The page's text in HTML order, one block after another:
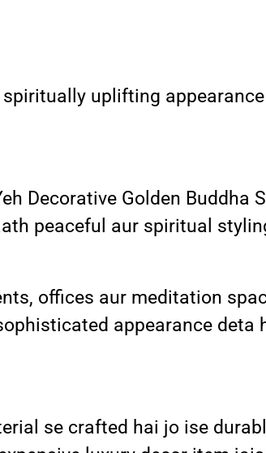
uplifting
Decorative Golden Buddha
peaceful aur spiritual
offices aur meditation
appearance deta
se crafted hai jo ise